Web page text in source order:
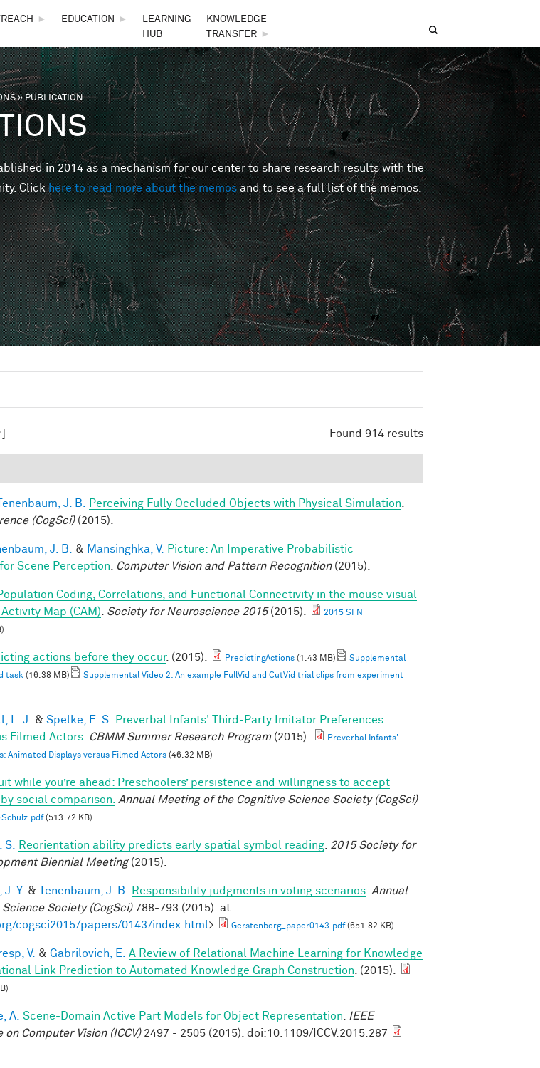
► EDUCATION ►
LEARNING
HUB
KNOWLEDGE
TRANSFER
►
» PUBLICATION
in 2014 as a mechanism for our center to share research results with the
Clickhere to read more about the memos and to see a full list of the memos.
Found 914 results
]
J. B. Perceiving Fully Occluded Objects with Physical Simulation
(CogSci)(2015).
J. B. & Mansinghka, V.
Picture: An Imperative Probabilistic
Scene Perception
Computer Vision and Pattern Recognition(2015).
Coding, Correlations, and Functional Connectivity in the mouse visual
Map (CAM)
Society for Neuroscience 2015(2015).
2015 SFN
actions before they occur. (2015). PredictingActions (1.43 MB)
Supplemental
task (16.38 MB)
Supplemental Video 2: An example FullVid and CutVid trial clips from experiment
L. J. & Spelke, E. S.
Preverbal Infants' Third-Party Imitator Preferences:
Filmed Actors
CBMM Summer Research Program (2015).
Preverbal Infants'
Animated Displays versus Filmed Actors (46.32 MB)
while you’re ahead: Preschoolers’ persistence and willingness to accept
social comparison.
Annual Meeting of the Cognitive Science Society (CogSci)
(513.72 KB)
S. Reorientation ability predicts early spatial symbol reading 2015 Society for
Biennial Meeting(2015).
Y. & Tenenbaum, J. B. Responsibility judgments in voting scenarios Annual
Society (CogSci)788-793 (2015). at
cogsci2015/papers/0143/index.html> Gerstenberg_paper0143.pdf(651.82 KB)
V. & Gabrilovich, E. A Review of Relational Machine Learning for Knowledge
Link Prediction to Automated Knowledge Graph Construction . (2015).
A. Scene-Domain Active Part Models for Object Representation
IEEE
Computer Vision (ICCV)2497 - 2505 (2015). doi:10.1109/ICCV.2015.287